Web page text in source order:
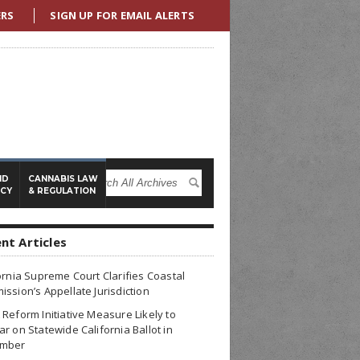
SIGN UP FOR EMAIL ALERTS
CANNABIS LAW
& REGULATION
Articles
Supreme Court Clarifies Coastal
Appellate Jurisdiction
Reform Initiative Measure Likely to
on Statewide California Ballot in